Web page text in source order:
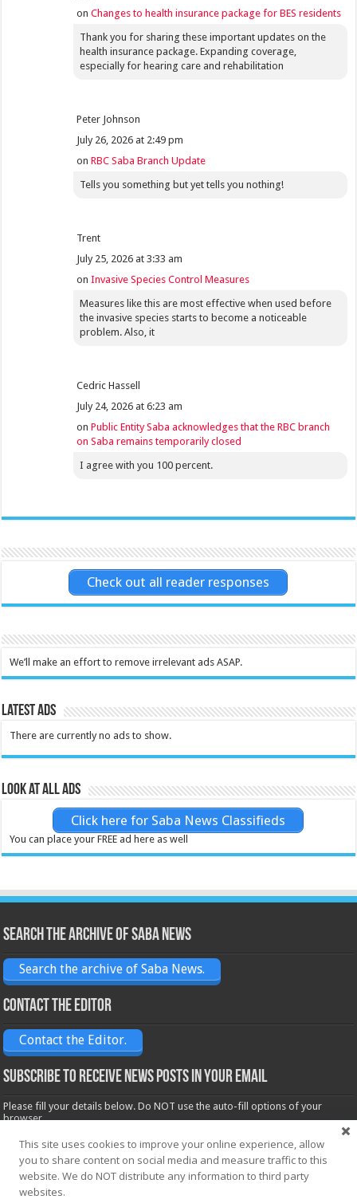
onChanges to health insurance package for BES residents
Thank you for sharing these important updates on the
health insurance package. Expanding coverage,
especially for hearing care and rehabilitation
Peter Johnson
July 26, 2026 at 2:49 pm
onRBC Saba Branch Update
Tells you something but yet tells you nothing!
Trent
July 25, 2026 at 3:33 am
onInvasive Species Control Measures
Measures like this are most effective when used before
the invasive species starts to become a noticeable
problem. Also, it
Cedric Hassell
July 24, 2026 at 6:23 am
onPublic Entity Saba acknowledges that the RBC branch
on Saba remains temporarily closed
I agree with you 100 percent.
Check out all reader responses
We’ll make an effort to remove irrelevant ads ASAP.
Latest Ads
There are currently no ads to show.
Look at all ads
Click here for Saba News Classifieds
You can place your FREE ad here as well
Search the archive of Saba News
Search the archive of Saba News.
Contact the Editor
Contact the Editor.
Subscribe to receive News posts in your email
Please fill your details below. Do NOT use the auto-fill options of your
browser.
Name*
Email*
This site uses cookies to improve your online experience, allow
you to share content on social media and measure traffic to this
website. We do NOT distribute any information to third party
websites.